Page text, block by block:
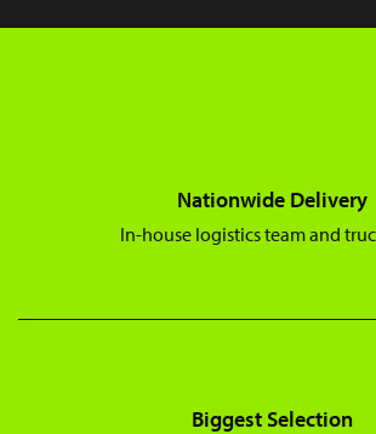
Nationwide Delivery
In-house logistics team and
Biggest Selection